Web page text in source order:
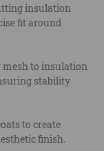
insulation
fit around
mesh to insulation
stability
to create
finish.